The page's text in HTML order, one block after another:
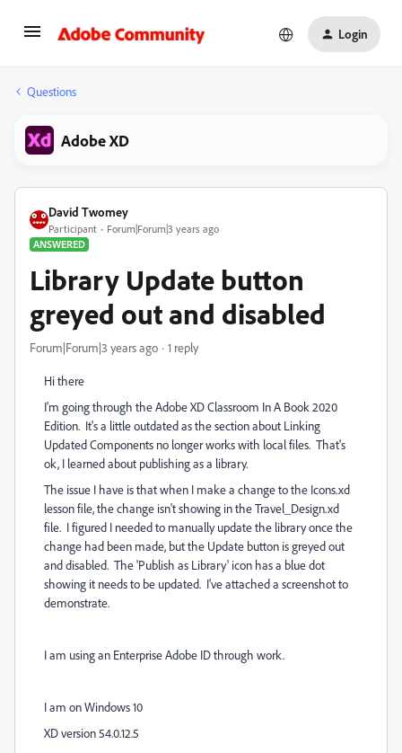
Login
Questions
Adobe XD
David Twomey
Participant
Forum|Forum|3 years ago
ANSWERED
Library Update button
greyed out and disabled
Forum|Forum|3 years ago 1 reply
Hi there
I'm going through the Adobe XD Classroom In A Book 2020
Edition. It's a little outdated as the section about Linking
Updated Components no longer works with local files. That's
ok, I learned about publishing as a library.
The issue I have is that when I make a change to the Icons.xd
lesson file, the change isn't showing in the Travel_Design.xd
file. I figured I needed to manually update the library once the
change had been made, but the Update button is greyed out
and disabled. The 'Publish as Library' icon has a blue dot
showing it needs to be updated. I've attached a screenshot to
demonstrate.
I am using an Enterprise Adobe ID through work.
I am on Windows 10
XD version 54.0.12.5